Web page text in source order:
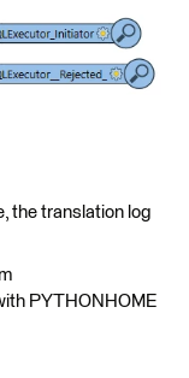
the translation log
PYTHONHOME